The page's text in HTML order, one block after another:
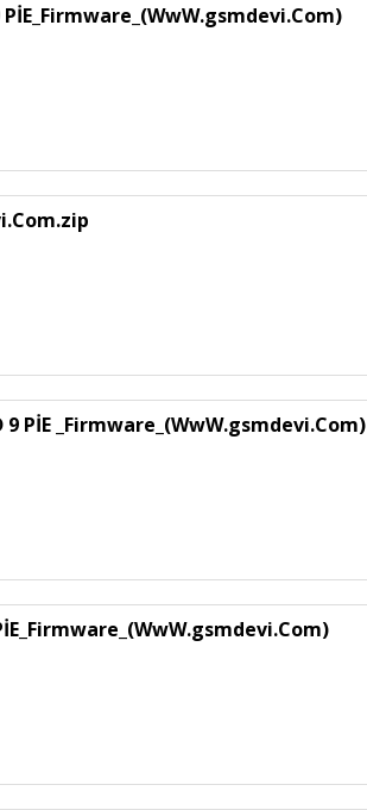
PİE_Firmware_(WwW.gsmdevi.Com)
9 PİE _Firmware_(WwW.gsmdevi.Com)